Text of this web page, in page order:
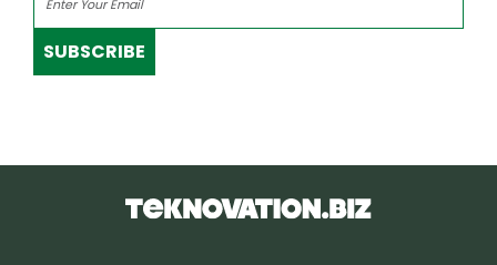
SUBSCRIBE